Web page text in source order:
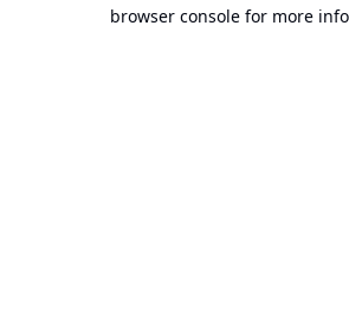
browser console for more